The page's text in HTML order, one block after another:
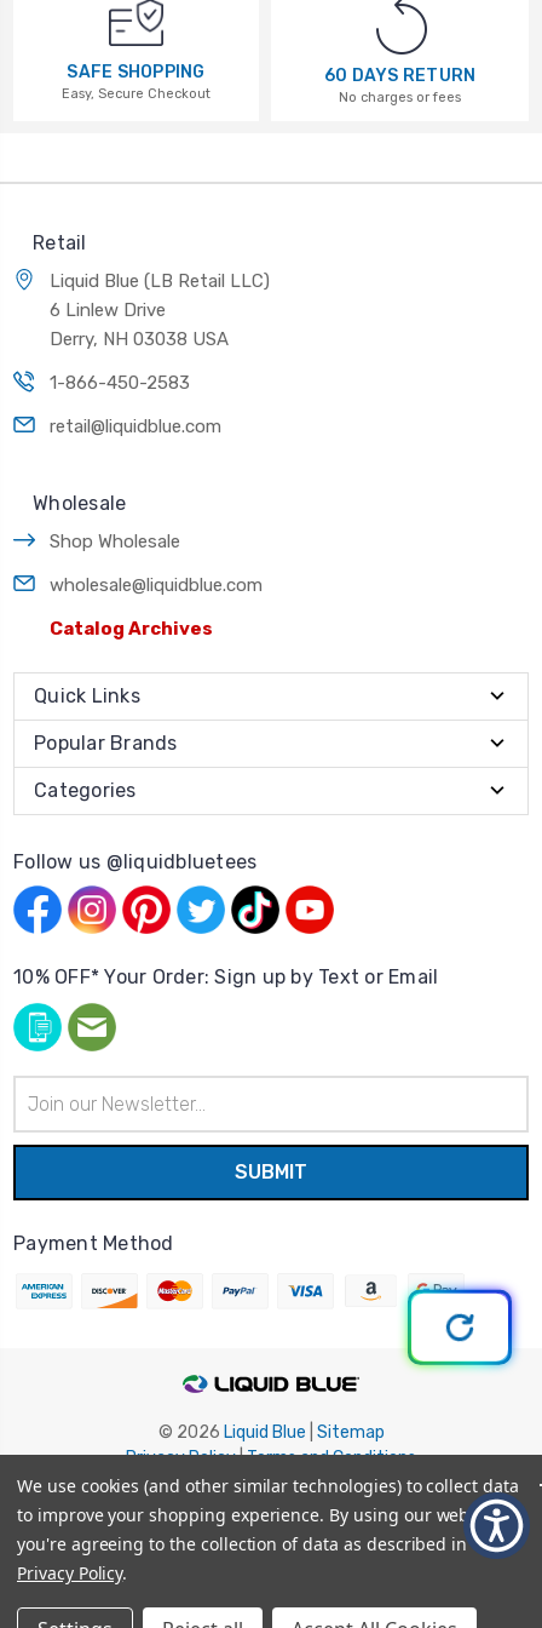
SAFE SHOPPING
Easy, Secure Checkout
60 DAYS RETURN
No charges or fees
Retail
Liquid Blue (LB Retail LLC)
6 Linlew Drive
Derry, NH 03038 USA
1-866-450-2583
retail@liquidblue.com
Wholesale
Shop Wholesale
wholesale@liquidblue.com
Catalog Archives
Quick Links
Popular Brands
Categories
Follow us @liquidbluetees
10% OFF* Your Order: Sign up by Text or Email
Address
Payment Method
© 2026 Liquid Blue Sitemap
Privacy Policy|Terms and Conditions
Shipping Info | Return/Refund Policy
We use cookies (and other similar technologies) to collect data
to improve your shopping experience. By using our website,
you're agreeing to the collection of data as described in our
Privacy Policy.